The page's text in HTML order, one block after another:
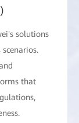
solutions
that